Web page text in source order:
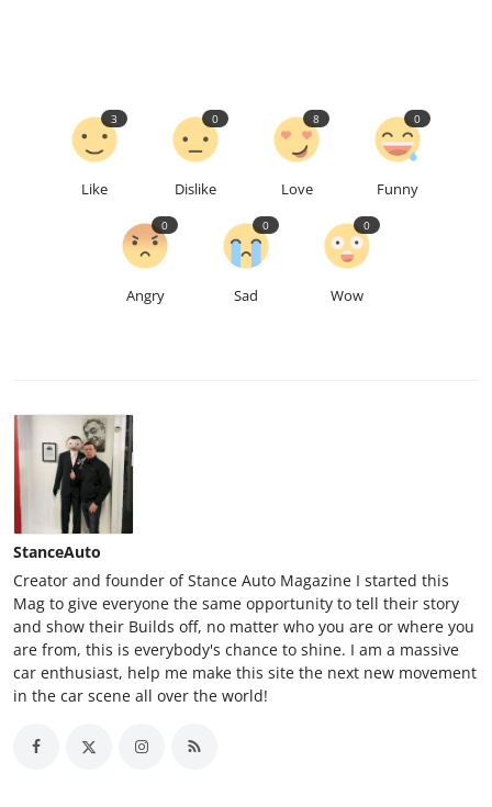
Like
3
Dislike
0
Love
8
Funny
0
Angry
0
Sad
0
Wow
0
StanceAuto
Creator and founder of Stance Auto Magazine I started this
Mag to give everyone the same opportunity to tell their story
and show their Builds off, no matter who you are or where you
are from, this is everybody's chance to shine. I am a massive
car enthusiast, help me make this site the next new movement
in the car scene all over the world!